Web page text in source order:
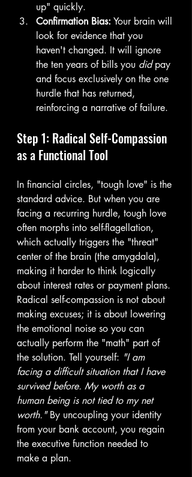
up" quickly.
Confirmation Bias: Your brain will
look for evidence that you
haven't changed. It will ignore
the ten years of bills you did pay
and focus exclusively on the one
hurdle that has returned,
reinforcing a narrative of failure.
Step 1: Radical Self-Compassion
as a Functional Tool
In financial circles, "tough love" is the
standard advice. But when you are
facing a recurring hurdle, tough love
often morphs into self-flagellation,
which actually triggers the "threat"
center of the brain (the amygdala),
making it harder to think logically
about interest rates or payment plans.
Radical self-compassion is not about
making excuses; it is about lowering
the emotional noise so you can
actually perform the "math" part of
the solution. Tell yourself: "I am
facing a difficult situation that I have
survived before. My worth as a
human being is not tied to my net
worth." By uncoupling your identity
from your bank account, you regain
the executive function needed to
make a plan.